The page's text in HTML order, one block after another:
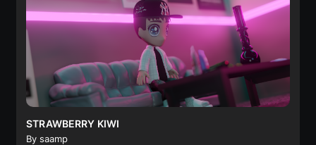
STRAWBERRY KIWI
By saamp